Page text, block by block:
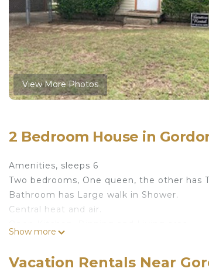
View More Photos
2 Bedroom House in
Amenities, sleeps 6
Two bedrooms, One queen, the other has
Bathroom has Large walk in Shower.
Central heat and air.
Livingroom, Big screen TV, DVD player,
Show more
Vacation Rentals Near